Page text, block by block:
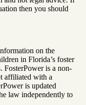
then you should
on the
in Florida’s foster
FosterPower is a non-
affiliated with a
is updated
law independently to